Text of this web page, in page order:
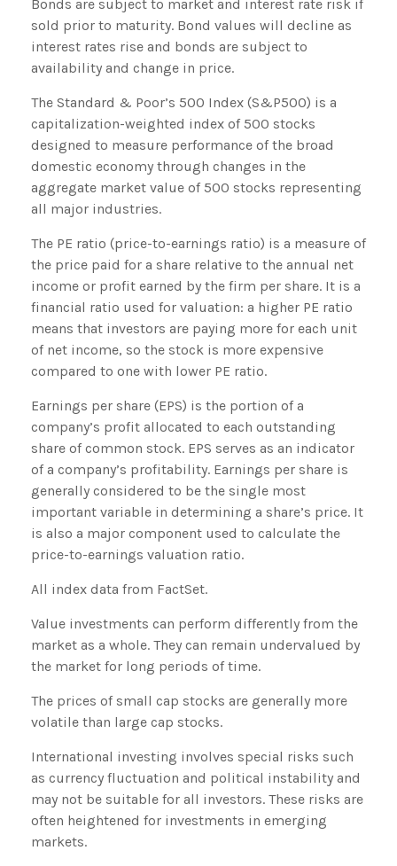
Bonds are subject to market and interest rate risk if
sold prior to maturity. Bond values will decline as
interest rates rise and bonds are subject to
availability and change in price.
The Standard & Poor’s 500 Index (S&P500) is a
capitalization-weighted index of 500 stocks
designed to measure performance of the broad
domestic economy through changes in the
aggregate market value of 500 stocks representing
all major industries.
The PE ratio (price-to-earnings ratio) is a measure of
the price paid for a share relative to the annual net
income or profit earned by the firm per share. It is a
financial ratio used for valuation: a higher PE ratio
means that investors are paying more for each unit
of net income, so the stock is more expensive
compared to one with lower PE ratio.
Earnings per share (EPS) is the portion of a
company’s profit allocated to each outstanding
share of common stock. EPS serves as an indicator
of a company’s profitability. Earnings per share is
generally considered to be the single most
important variable in determining a share’s price. It
is also a major component used to calculate the
price-to-earnings valuation ratio.
All index data from FactSet.
Value investments can perform differently from the
market as a whole. They can remain undervalued by
the market for long periods of time.
The prices of small cap stocks are generally more
volatile than large cap stocks.
International investing involves special risks such
as currency fluctuation and political instability and
may not be suitable for all investors. These risks are
often heightened for investments in emerging
markets.